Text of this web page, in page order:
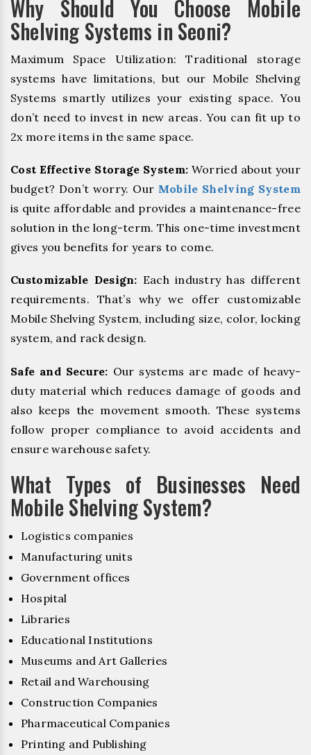
Why Should You Choose Mobile
Shelving Systems in Seoni?
Maximum Space Utilization: Traditional storage
systems have limitations, but our Mobile Shelving
Systems smartly utilizes your existing space. You
don’t need to invest in new areas. You can fit up to
2x more items in the same space.
Cost Effective Storage System: Worried about your
budget? Don’t worry. Our Mobile Shelving System
is quite affordable and provides a maintenance-free
solution in the long-term. This one-time investment
gives you benefits for years to come.
Customizable Design: Each industry has different
requirements. That’s why we offer customizable
Mobile Shelving System, including size, color, locking
system, and rack design.
Safe and Secure: Our systems are made of heavy-
duty material which reduces damage of goods and
also keeps the movement smooth. These systems
follow proper compliance to avoid accidents and
ensure warehouse safety.
What Types of Businesses Need
Mobile Shelving System?
Logistics companies
Manufacturing units
Government offices
Hospital
Libraries
Educational Institutions
Museums and Art Galleries
Retail and Warehousing
Construction Companies
Pharmaceutical Companies
Printing and Publishing